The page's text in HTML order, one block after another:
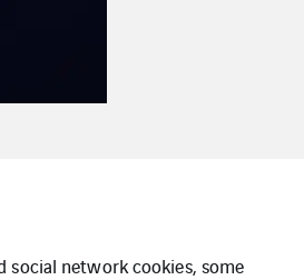
network cookies, some